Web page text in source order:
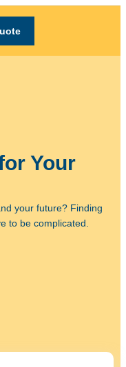
Your
your future? Finding
to be complicated.